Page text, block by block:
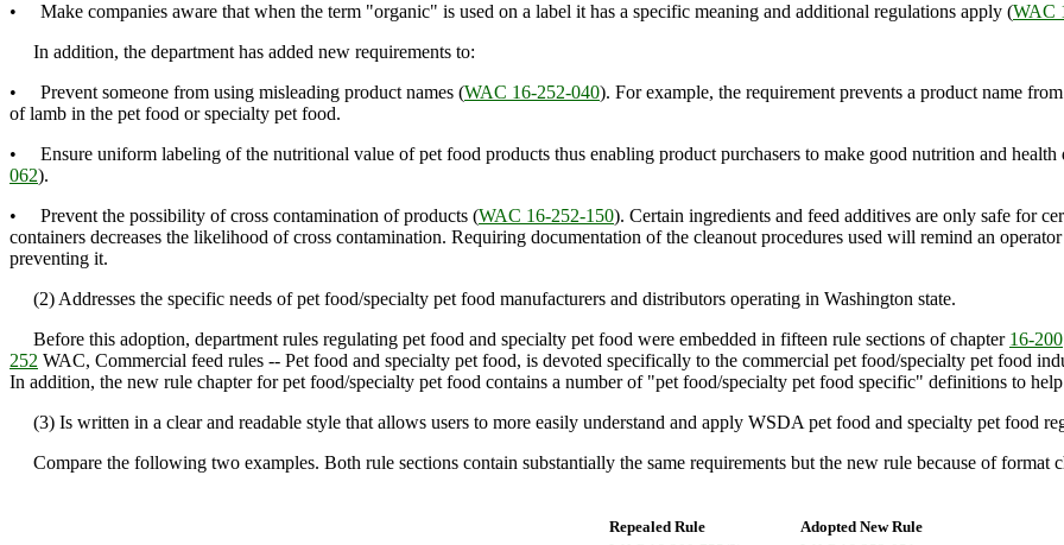
• Make companies aware that when the term "organic" is used on a label it has a specific meaning and additional regulations apply (WAC
In addition, the department has added new requirements to:
• Prevent someone from using misleading product names (WAC 16-252-040). For example, the requirement prevents a product name
of lamb in the pet food or specialty pet food.
• Ensure uniform labeling of the nutritional value of pet food products thus enabling product purchasers to make good nutrition and health
062).
• Prevent the possibility of cross contamination of products (WAC 16-252-150). Certain ingredients and feed additives are only safe for
containers decreases the likelihood of cross contamination. Requiring documentation of the cleanout procedures used will remind an
preventing it.
(2) Addresses the specific needs of pet food/specialty pet food manufacturers and distributors operating in Washington state.
Before this adoption, department rules regulating pet food and specialty pet food were embedded in fifteen rule sections of chapter 16-200
252 WAC, Commercial feed rules -- Pet food and specialty pet food, is devoted specifically to the commercial pet food/specialty pet food
In addition, the new rule chapter for pet food/specialty pet food contains a number of "pet food/specialty pet food specific" definitions to help
(3) Is written in a clear and readable style that allows users to more easily understand and apply WSDA pet food and specialty pet food
Compare the following two examples. Both rule sections contain substantially the same requirements but the new rule because of format
Repealed Rule
Adopted New Rule